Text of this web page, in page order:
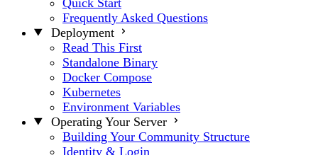
Frequently Asked Questions
Deployment
Read This First
Standalone Binary
Docker Compose
Kubernetes
Environment Variables
Operating Your Server
Building Your Community Structure
Identity & Login